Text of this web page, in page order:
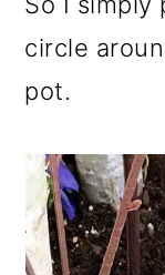
circle
pot.